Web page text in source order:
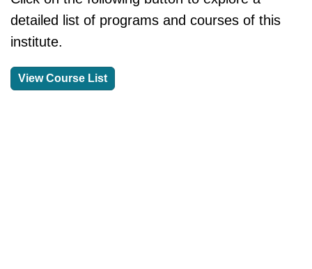
detailed list of programs and courses of this
institute.
View Course List